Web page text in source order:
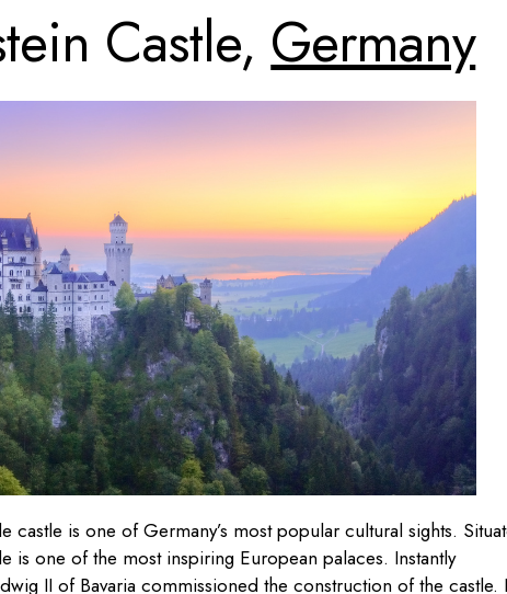
Castle,Germany
castle is one of Germany’s most popular cultural sights.
is one of the most inspiring European palaces. Instantly
II of Bavaria commissioned the construction of the castle.